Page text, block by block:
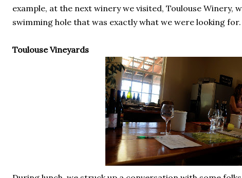
example, at the next winery we visited, Toulouse Winery,
swimming hole that was exactly what we were looking for.
Toulouse Vineyards